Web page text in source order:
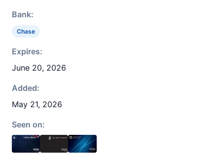
Bank:
Chase
Expires:
June 20, 2026
Added:
May 21, 2026
Seen on: